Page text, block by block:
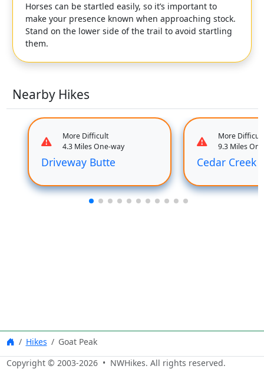
Horses can be startled easily, so it’s important to
make your presence known when approaching stock.
Stand on the lower side of the trail to avoid startling
them.
Nearby Hikes
More Difficult
4.3 Miles One-way
Driveway Butte
More Difficult
9.3 Miles
Cedar Creek
Hikes
Goat Peak
Copyright © 2003-2026• NWHikes. All rights reserved.